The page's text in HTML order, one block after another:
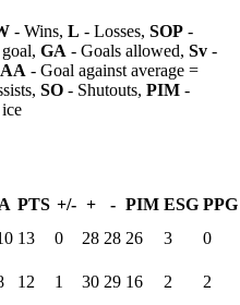
- Wins, L - Losses, SOP -
GA - Goals allowed, Sv -
- Goal against average =
SO - Shutouts, PIM -
PTS +/- + - PIM ESG PPG
13 0 28 28 26 3
0
12 1 30 29 16 2
2